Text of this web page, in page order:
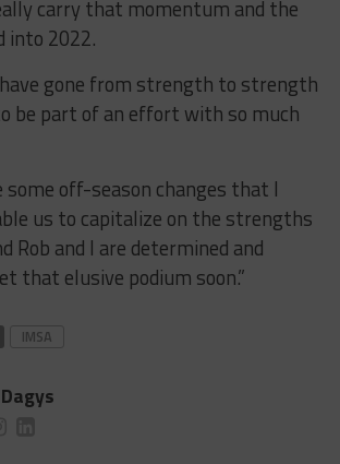
carry that momentum and the
into 2022.
gone from strength to strength
be part of an effort with so much
some off-season changes that I
us to capitalize on the strengths
Rob and I are determined and
that elusive podium soon.”
IMSA